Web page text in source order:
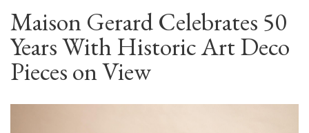
Maison Gerard Celebrates 50
Years With Historic Art Deco
Pieces on View